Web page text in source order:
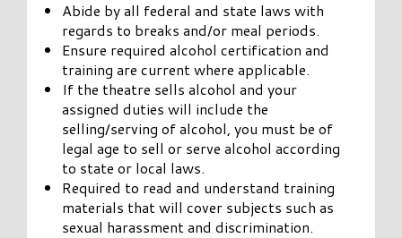
Abide by all federal and state laws with
regards to breaks and/or meal periods.
Ensure required alcohol certification and
training are current where applicable.
If the theatre sells alcohol and your
assigned duties will include the
selling/serving of alcohol, you must be of
legal age to sell or serve alcohol according
to state or local laws.
Required to read and understand training
materials that will cover subjects such as
sexual harassment and discrimination.